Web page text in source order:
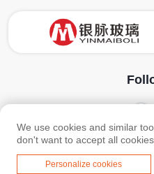
Copyright © Guangzhou Yinmai
- Privacy
We use cookies and similar
don't want to accept all
Personalize cookies